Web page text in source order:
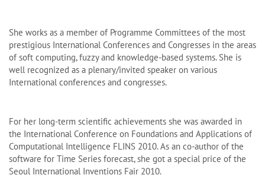
She works as a member of Programme Committees of the most
prestigious International Conferences and Congresses in the areas
of soft computing, fuzzy and knowledge-based systems. She is
well recognized as a plenary/invited speaker on various
International conferences and congresses.
For her long-term scientific achievements she was awarded in
the International Conference on Foundations and Applications of
Computational Intelligence FLINS 2010. As an co-author of the
software for Time Series forecast, she got a special price of the
Seoul International Inventions Fair 2010.